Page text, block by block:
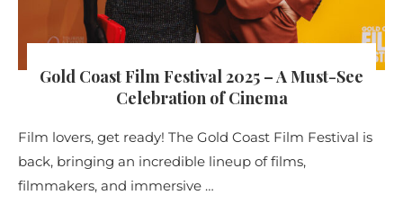
Gold Coast Film Festival 2025 – A Must-See
Celebration of Cinema
Film lovers, get ready! The Gold Coast Film Festival is
back, bringing an incredible lineup of films,
filmmakers, and immersive …